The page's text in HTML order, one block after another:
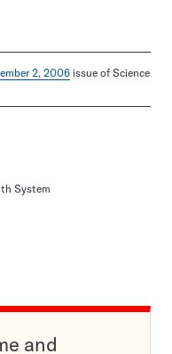
2, 2006issue of Science
System
and